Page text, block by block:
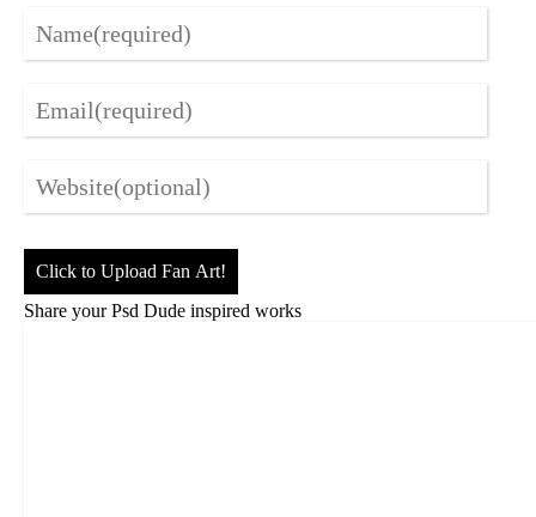
Click to Upload Fan Art!
Share your Psd Dude inspired works